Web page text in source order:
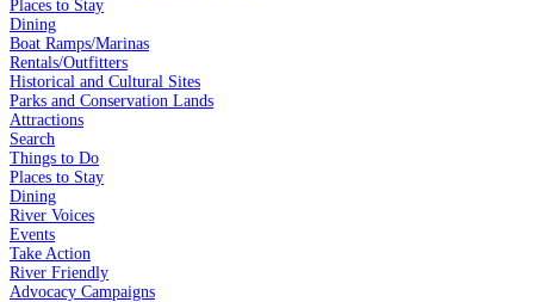
Places to Stay
Dining
Boat Ramps/Marinas
Rentals/Outfitters
Historical and Cultural Sites
Parks and Conservation Lands
Attractions
Search
Things to Do
Places to Stay
Dining
River Voices
Events
Take Action
River Friendly
Advocacy Campaigns